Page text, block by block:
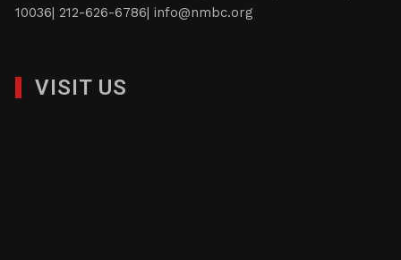
10036| 212-626-6786|info@nmbc.org
VISIT US